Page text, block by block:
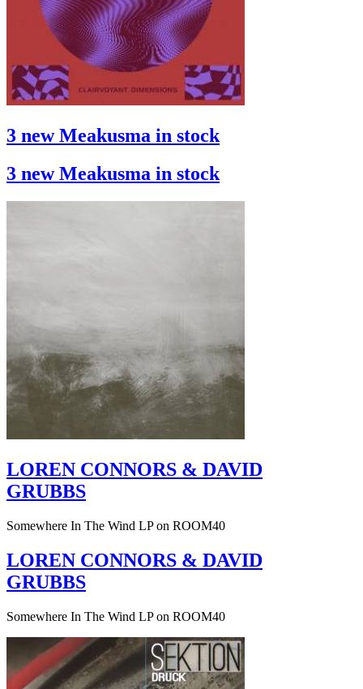
3 new Meakusma in stock
3 new Meakusma in stock
LOREN CONNORS & DAVID
GRUBBS
Somewhere In The Wind LP on ROOM40
LOREN CONNORS & DAVID
GRUBBS
Somewhere In The Wind LP on ROOM40